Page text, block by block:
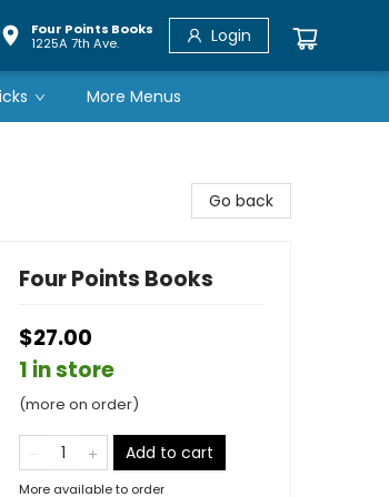
Four Points Books
1225A 7th Ave.
Login
More Menus
Go back
Four Points Books
$27.00
1 in store
(more on order)
Add to cart
More available to order